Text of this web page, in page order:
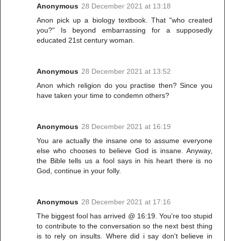
Anonymous 28 December 2021 at 13:18
Anon pick up a biology textbook. That "who created
you?" Is beyond embarrassing for a supposedly
educated 21st century woman.
Anonymous 28 December 2021 at 13:52
Anon which religion do you practise then? Since you
have taken your time to condemn others?
Anonymous 28 December 2021 at 16:19
You are actually the insane one to assume everyone
else who chooses to believe God is insane. Anyway,
the Bible tells us a fool says in his heart there is no
God, continue in your folly.
Anonymous 28 December 2021 at 17:16
The biggest fool has arrived @ 16:19. You're too stupid
to contribute to the conversation so the next best thing
is to rely on insults. Where did i say don't believe in